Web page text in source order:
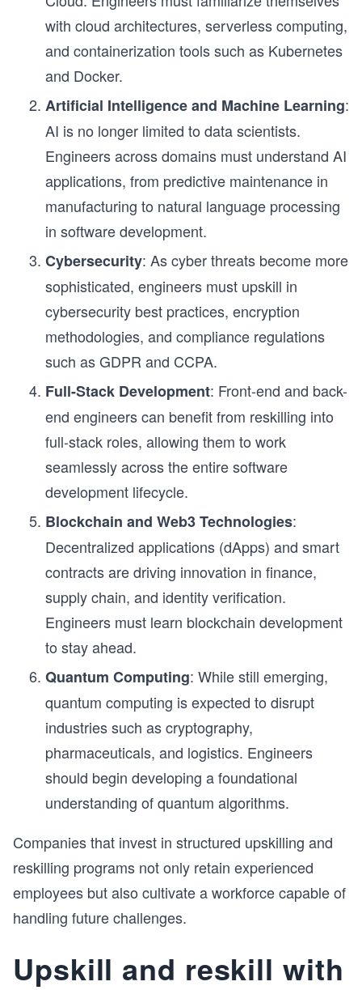
with cloud architectures, serverless computing,
and containerization tools such as Kubernetes
and Docker.
Artificial Intelligence and Machine Learning:
AI is no longer limited to data scientists.
Engineers across domains must understand AI
applications, from predictive maintenance in
manufacturing to natural language processing
in software development.
Cybersecurity: As cyber threats become more
sophisticated, engineers must upskill in
cybersecurity best practices, encryption
methodologies, and compliance regulations
such as GDPR and CCPA.
Full-Stack Development: Front-end and back-
end engineers can benefit from reskilling into
full-stack roles, allowing them to work
seamlessly across the entire software
development lifecycle.
Blockchain and Web3 Technologies:
Decentralized applications (dApps) and smart
contracts are driving innovation in finance,
supply chain, and identity verification.
Engineers must learn blockchain development
to stay ahead.
Quantum Computing: While still emerging,
quantum computing is expected to disrupt
industries such as cryptography,
pharmaceuticals, and logistics. Engineers
should begin developing a foundational
understanding of quantum algorithms.
Companies that invest in structured upskilling and
reskilling programs not only retain experienced
employees but also cultivate a workforce capable of
handling future challenges.
Upskill and reskill with